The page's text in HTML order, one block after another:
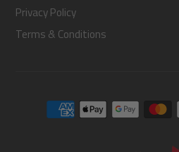
Privacy Policy
Terms & Conditions